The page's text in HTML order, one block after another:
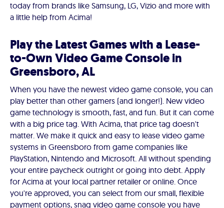
today from brands like Samsung, LG, Vizio and more with
a little help from Acima!
Play the Latest Games with a Lease-
to-Own Video Game Console in
Greensboro, AL
When you have the newest video game console, you can
play better than other gamers (and longer!). New video
game technology is smooth, fast, and fun. But it can come
with a big price tag. With Acima, that price tag doesn't
matter. We make it quick and easy to lease video game
systems in Greensboro from game companies like
PlayStation, Nintendo and Microsoft. All without spending
your entire paycheck outright or going into debt. Apply
for Acima at your local partner retailer or online. Once
you're approved, you can select from our small, flexible
payment options, snag video game console you have